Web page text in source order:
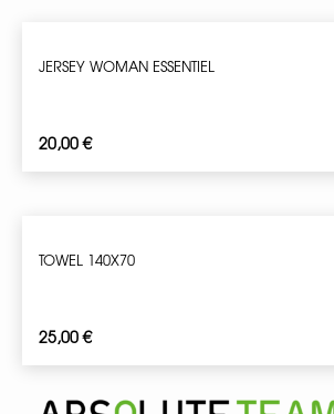
JERSEY WOMAN ESSENTIEL
20,00€
TOWEL 140X70
25,00€